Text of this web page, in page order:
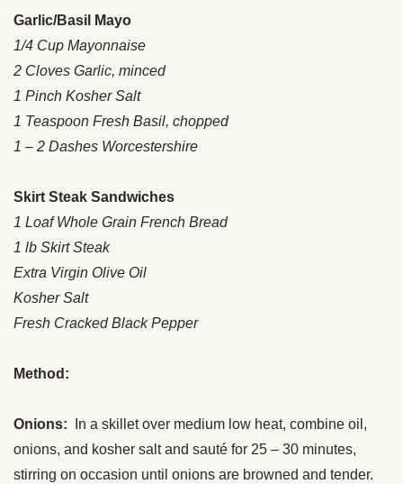
Garlic/Basil Mayo
1/4 Cup Mayonnaise
2 Cloves Garlic, minced
1 Pinch Kosher Salt
1 Teaspoon Fresh Basil, chopped
1 – 2 Dashes Worcestershire
Skirt Steak Sandwiches
1 Loaf Whole Grain French Bread
1 lb Skirt Steak
Extra Virgin Olive Oil
Kosher Salt
Fresh Cracked Black Pepper
Method:
Onions:
In a skillet over medium low heat, combine oil,
onions, and kosher salt and sauté for 25 – 30 minutes,
stirring on occasion until onions are browned and tender.